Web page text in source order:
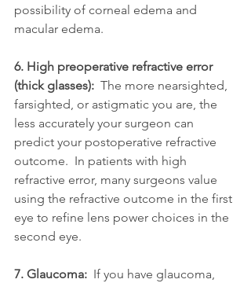
possibility of corneal edema and
macular edema.
6. High preoperative refractive error
(thick glasses): The more nearsighted,
farsighted, or astigmatic you are, the
less accurately your surgeon can
predict your postoperative refractive
outcome.  In patients with high
refractive error, many surgeons value
using the refractive outcome in the first
eye to refine lens power choices in the
second eye.
7. Glaucoma: If you have glaucoma,